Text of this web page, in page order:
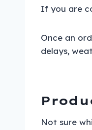
If you are
Once an
delays,
Not sure